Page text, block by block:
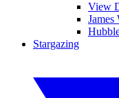
View
James
Stargazing